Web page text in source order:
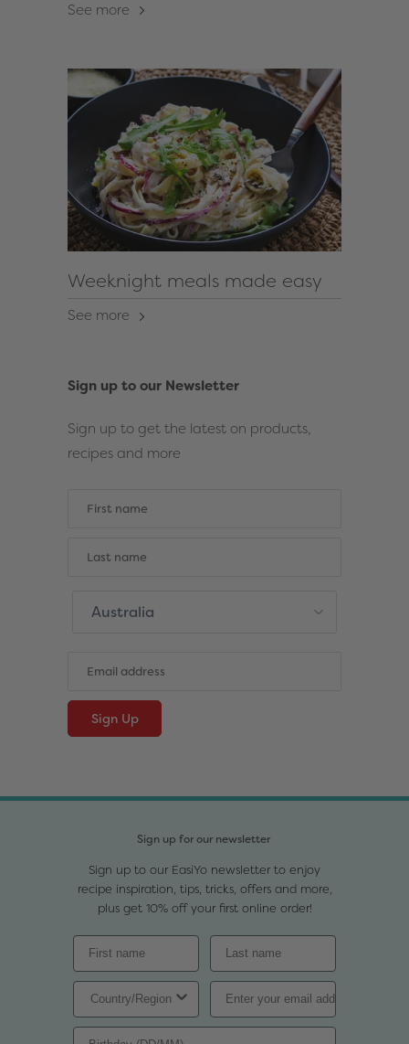
See more
Weeknight meals made easy
See more
Sign up to our Newsletter
Sign up to get the latest on products,
recipes and more
Sign up for our newsletter
Sign up to our EasiYo newsletter to enjoy
recipe inspiration, tips, tricks, offers and more,
plus get 10% off your first online order!